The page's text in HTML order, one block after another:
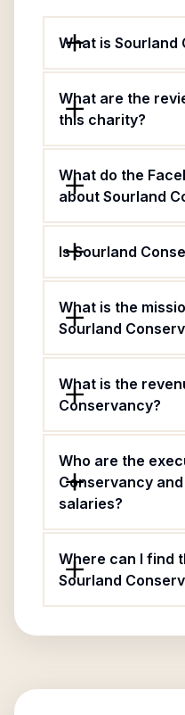
What is Sourland
What are the
this charity?
What do the
about Sourland
Is Sourland
What is the
Sourland
What is the
Conservancy?
Who are the
Conservancy
salaries?
Where can I find
Sourland